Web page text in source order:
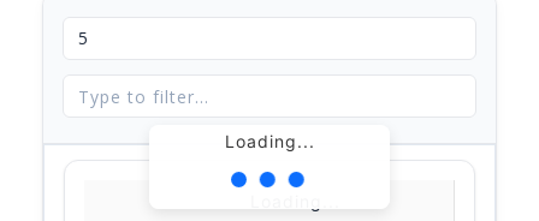
Loading...